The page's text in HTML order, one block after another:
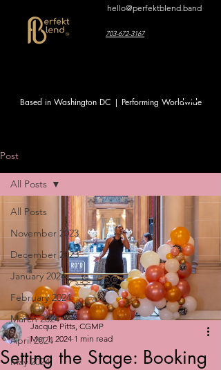
hello@perfektblend.band
703-672-3167
Based in Washington DC | Performing Worldwide
Post
All Posts
November 2023
December 2023
January 2024
February 2024
March 2024
April 2024
May 2024
All Posts
Setting the Stage: Booking
Jacque Pitts, CGMP
Mar 1, 2024 1 min read